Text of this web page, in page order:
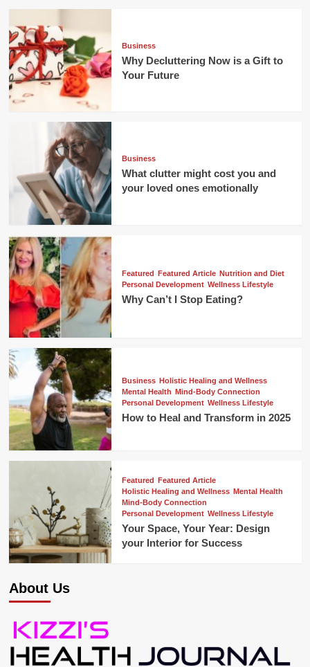
Business
Why Decluttering Now is a Gift to
Your Future
Business
What clutter might cost you and
your loved ones emotionally
Featured Featured Article Nutrition and Diet
Personal Development Wellness Lifestyle
Why Can’t I Stop Eating?
Business Holistic Healing and Wellness
Mental Health Mind-Body Connection
Personal Development Wellness Lifestyle
How to Heal and Transform in 2025
Featured Featured Article
Holistic Healing and Wellness Mental Health
Mind-Body Connection
Personal Development Wellness Lifestyle
Your Space, Your Year: Design
your Interior for Success
About Us